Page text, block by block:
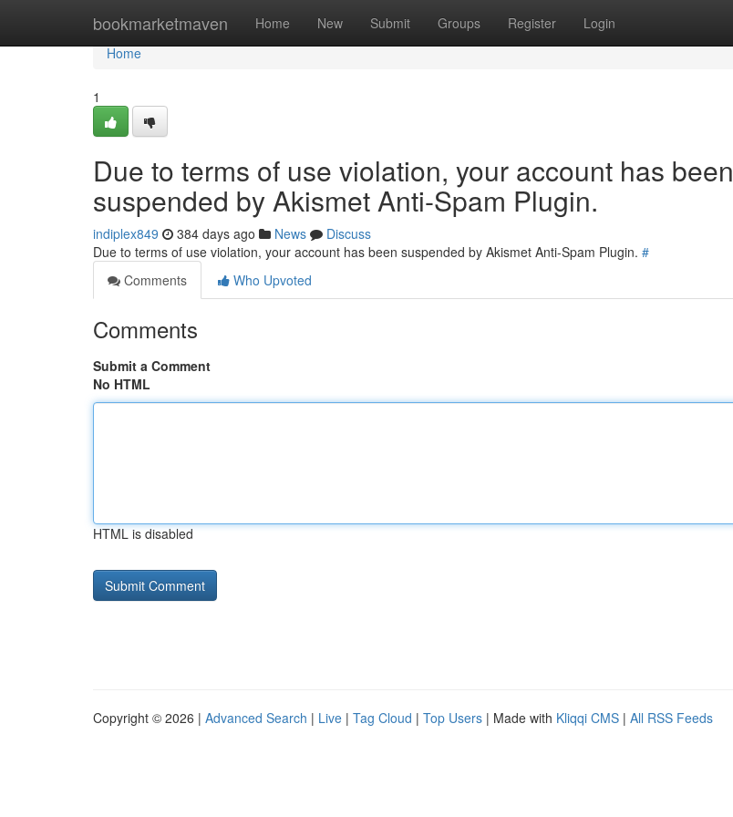
bookmarketmaven Home New Submit Groups Register Login
Home
Home
1
Due to terms of use violation, your account has been
suspended by Akismet Anti-Spam Plugin.
indiplex849 384 days ago News
Discuss
Due to terms of use violation, your account has been suspended by Akismet Anti-Spam Plugin. #
Comments
Who Upvoted
Comments
Submit a Comment
No HTML
HTML is disabled
Copyright © 2026 | Advanced Search | Live | Tag Cloud | Top Users | Made with Kliqqi CMS | All RSS Feeds